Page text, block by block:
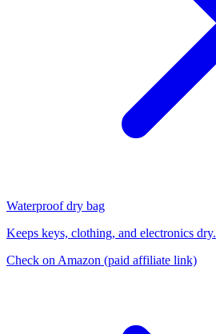
Waterproof dry bag
Keeps keys, clothing, and electronics dry.
Check on Amazon (paid affiliate link)